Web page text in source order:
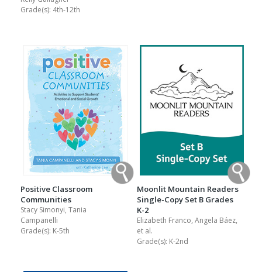
Grade(s): 4th-12th
Positive Classroom
Communities
Stacy Simonyi, Tania
Campanelli
Grade(s): K-5th
Moonlit Mountain Readers
Single-Copy Set B Grades
K-2
Elizabeth Franco, Angela Báez,
et al.
Grade(s): K-2nd